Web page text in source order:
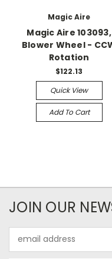
Magic Aire
Magic Aire 103093,
Blower Wheel -
Rotation
$122.13
Quick View
Add To Cart
JOIN OUR
Address